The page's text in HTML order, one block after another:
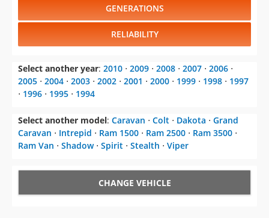
GENERATIONS
RELIABILITY
Select another year: 2010 ⋅ 2009 ⋅ 2008 ⋅ 2007 ⋅ 2006 ⋅
2005 ⋅ 2004 ⋅ 2003 ⋅ 2002 ⋅ 2001 ⋅ 2000 ⋅ 1999 ⋅ 1998 ⋅ 1997
⋅ 1996 ⋅ 1995 ⋅ 1994
Select another model: Caravan ⋅ Colt ⋅ Dakota ⋅ Grand
Caravan ⋅ Intrepid ⋅ Ram 1500 ⋅ Ram 2500 ⋅ Ram 3500 ⋅
Ram Van ⋅ Shadow⋅ Spirit ⋅ Stealth ⋅ Viper
CHANGE VEHICLE